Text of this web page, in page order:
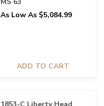
As Low As $5,084.99
ADD TO CART